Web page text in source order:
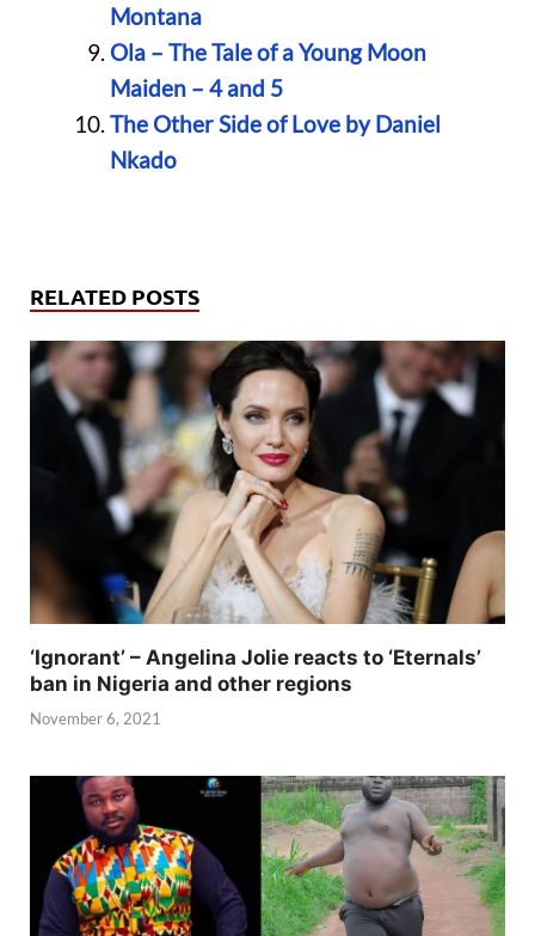
Montana
Ola – The Tale of a Young Moon
Maiden – 4 and 5
The Other Side of Love by Daniel
Nkado
RELATED POSTS
‘Ignorant’ – Angelina Jolie reacts to ‘Eternals’
ban in Nigeria and other regions
November 6, 2021